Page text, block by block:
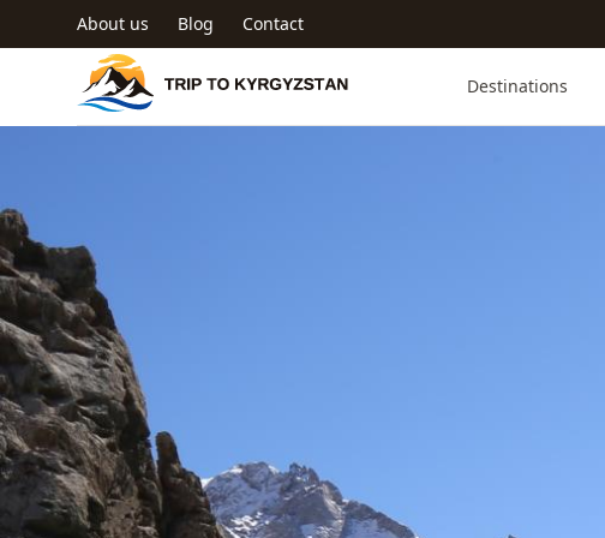
Skip to main content
About us Blog Contact
Trip to Kyrgyzstan
Destinations